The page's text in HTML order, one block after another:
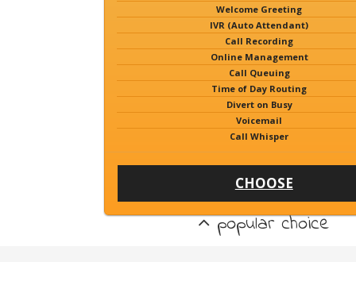
Welcome Greeting
IVR (Auto Attendant)
Call Recording
Online Management
Call Queuing
Time of Day Routing
Divert on Busy
Voicemail
Call Whisper
CHOOSE
popular choice